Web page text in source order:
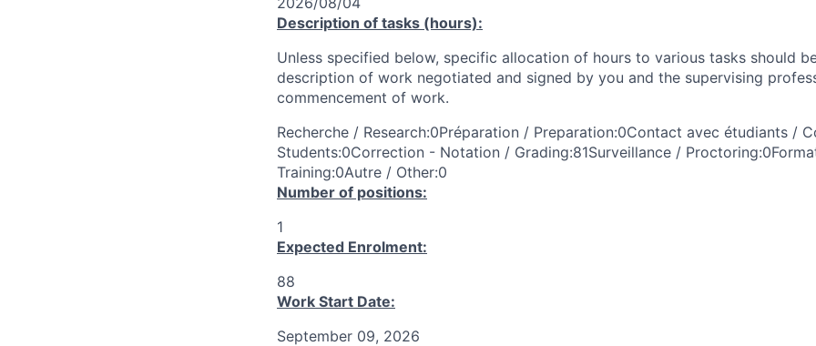
Description of tasks (hours):
Unless specified below, specific allocation of hours to various tasks should
description of work negotiated and signed by you and the supervising
commencement of work.
Recherche / Research:0Préparation / Preparation:0Contact avec étudiants /
Students:0Correction - Notation / Grading:81Surveillance /
Training:0Autre / Other:0
Number of positions:
1
Expected Enrolment:
88
Work Start Date:
September 09, 2026